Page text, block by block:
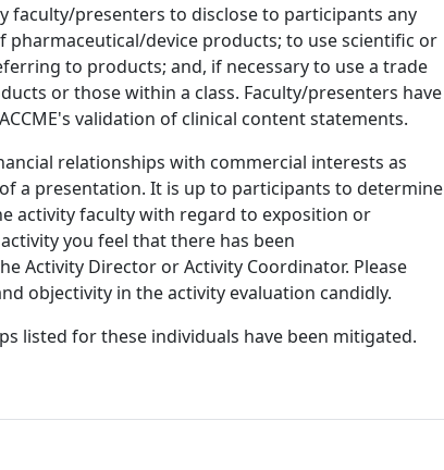
faculty/presenters to disclose to participants any
pharmaceutical/device products; to use scientific or
to products; and, if necessary to use a trade
or those within a class. Faculty/presenters have
validation of clinical content statements.
relationships with commercial interests as
a presentation. It is up to participants to determine
activity faculty with regard to exposition or
you feel that there has been
Activity Director or Activity Coordinator. Please
objectivity in the activity evaluation candidly.
listed for these individuals have been mitigated.